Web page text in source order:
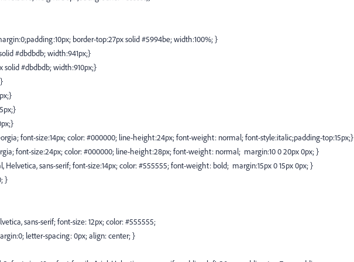
border-top:27px solid #5994be; width:100%; }
#dbdbdb; width:941px;}
solid #dbdbdb; width:910px;}
font-size:14px; color: #000000; line-height:24px; font-weight: normal; font-style:italic;padding-top:15px;}
font-size:24px; color: #000000; line-height:28px; font-weight: normal; margin:10 0 20px 0px; }
sans-serif; font-size:14px; color: #555555; font-weight: bold; margin:15px 0 15px 0px; }
}
sans-serif; font-size: 12px; color: #555555;
letter-spacing: 0px; align: center; }